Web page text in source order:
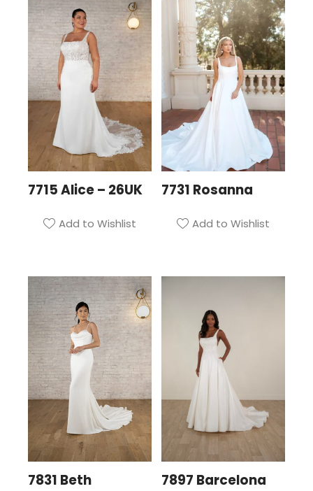
7715 Alice – 26UK
Add to Wishlist
7731 Rosanna
Add to Wishlist
7831 Beth 7897 Barcelona